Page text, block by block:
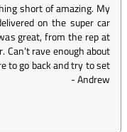
short of amazing. My
on the super car
great, from the rep at
rave enough about
to go back and try to set
-Andrew